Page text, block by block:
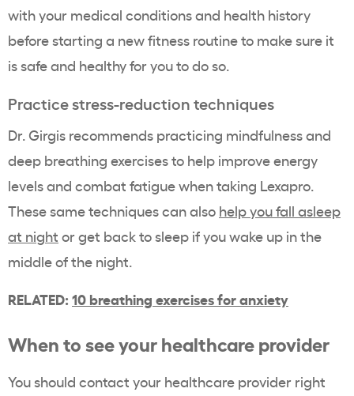
with your medical conditions and health history
before starting a new fitness routine to make sure it
is safe and healthy for you to do so.
Practice stress-reduction techniques
Dr. Girgis recommends practicing mindfulness and
deep breathing exercises to help improve energy
levels and combat fatigue when taking Lexapro.
These same techniques can also help you fall asleep
at night or get back to sleep if you wake up in the
middle of the night.
RELATED: 10 breathing exercises for anxiety
When to see your healthcare provider
You should contact your healthcare provider right